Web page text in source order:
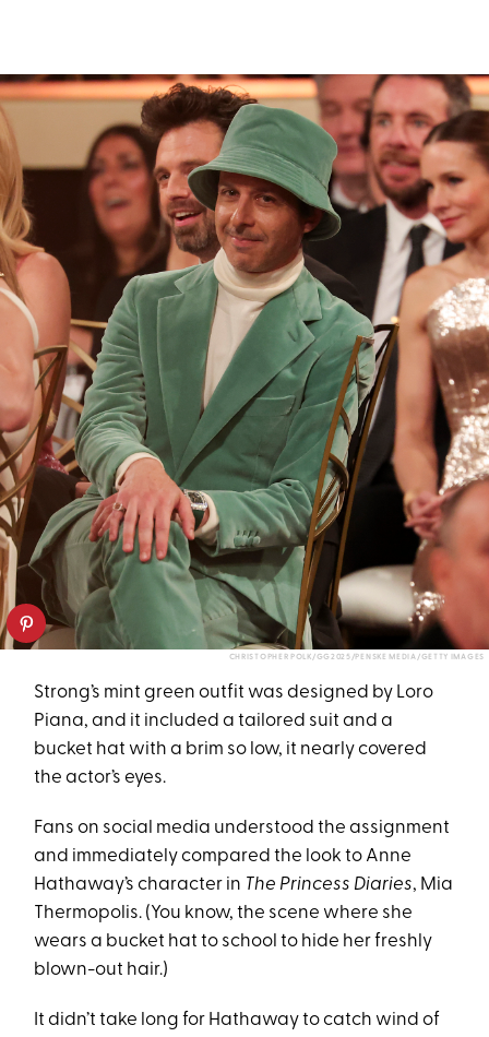
CHRISTOPHER POLK/GG2025/PENSKE MEDIA/GETTY IMAGES
Strong’s mint green outfit was designed by Loro
Piana, and it included a tailored suit and a
bucket hat with a brim so low, it nearly covered
the actor’s eyes.
Fans on social media understood the assignment
and immediately compared the look to Anne
Hathaway’s character in The Princess Diaries, Mia
Thermopolis. (You know, the scene where she
wears a bucket hat to school to hide her freshly
blown-out hair.)
It didn’t take long for Hathaway to catch wind of